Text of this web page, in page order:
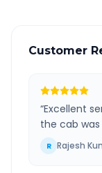
Customer
“Excellent
the cab
R Rajesh